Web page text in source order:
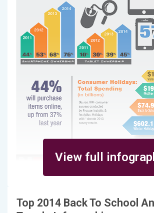
View full
Top 2014 Back To School